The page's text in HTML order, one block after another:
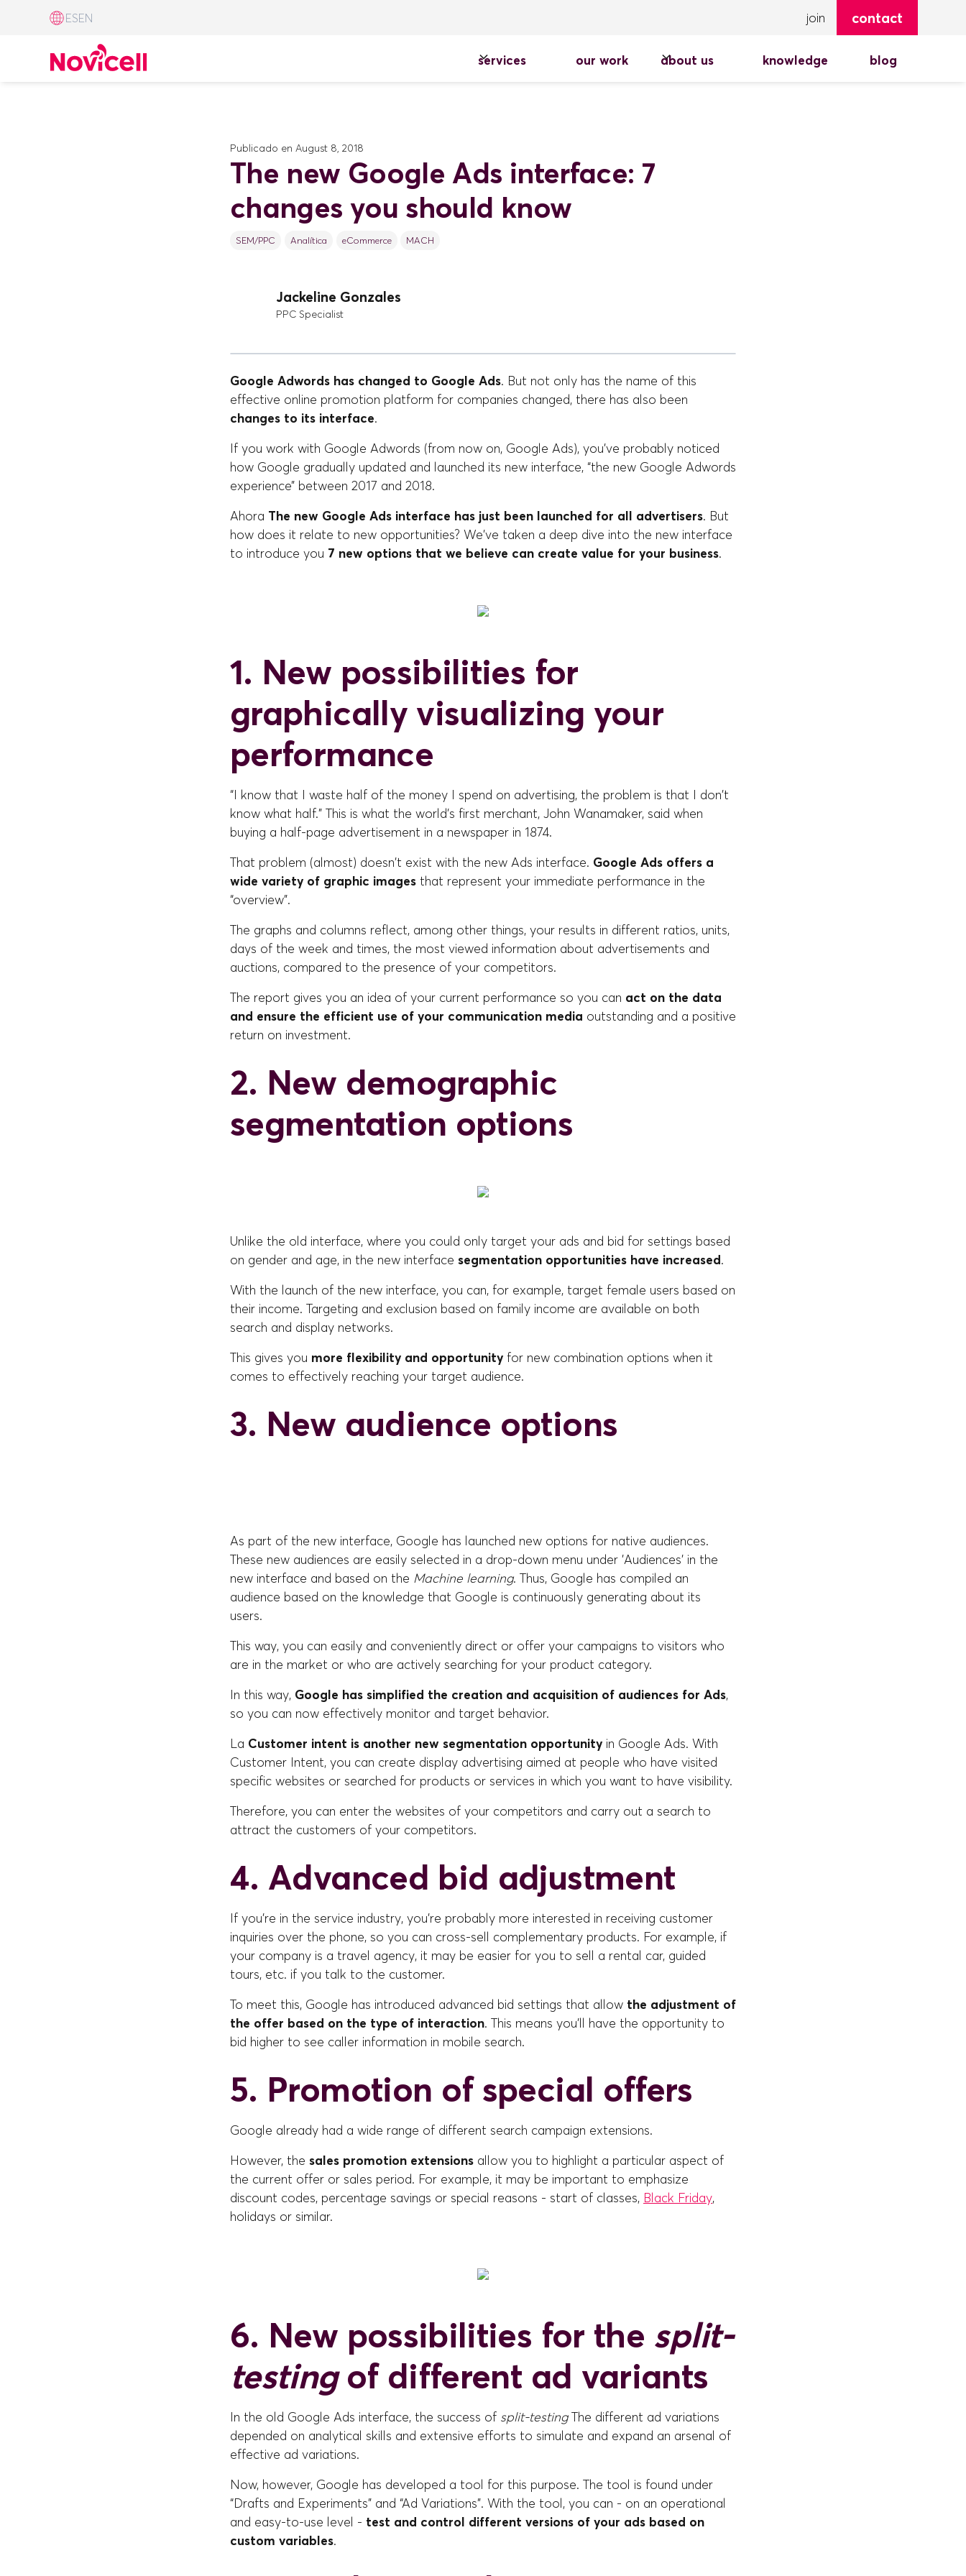
ESEN join contact
services our work about us knowledge blog
Publicado en August 8, 2018
The new Google Ads interface: 7
changes you should know
SEM/PPC Analítica eCommerce MACH
Jackeline Gonzales
PPC Specialist
Google Adwords has changed to Google Ads. But not only has the name of this
effective online promotion platform for companies changed, there has also been
changes to its interface.
If you work with Google Adwords (from now on, Google Ads), you've probably noticed
how Google gradually updated and launched its new interface, “the new Google Adwords
experience” between 2017 and 2018.
Ahora The new Google Ads interface has just been launched for all advertisers. But
how does it relate to new opportunities? We've taken a deep dive into the new interface
to introduce you 7 new options that we believe can create value for your business.
1. New possibilities for
graphically visualizing your
performance
“I know that I waste half of the money I spend on advertising, the problem is that I don't
know what half.” This is what the world's first merchant, John Wanamaker, said when
buying a half-page advertisement in a newspaper in 1874.
That problem (almost) doesn't exist with the new Ads interface. Google Ads offers a
wide variety of graphic images that represent your immediate performance in the
“overview”.
The graphs and columns reflect, among other things, your results in different ratios, units,
days of the week and times, the most viewed information about advertisements and
auctions, compared to the presence of your competitors.
The report gives you an idea of your current performance so you can act on the data
and ensure the efficient use of your communication media outstanding and a positive
return on investment.
2. New demographic
segmentation options
Unlike the old interface, where you could only target your ads and bid for settings based
on gender and age, in the new interface segmentation opportunities have increased.
With the launch of the new interface, you can, for example, target female users based on
their income. Targeting and exclusion based on family income are available on both
search and display networks.
This gives you more flexibility and opportunity for new combination options when it
comes to effectively reaching your target audience.
3. New audience options
As part of the new interface, Google has launched new options for native audiences.
These new audiences are easily selected in a drop-down menu under 'Audiences' in the
new interface and based on the Machine learning. Thus, Google has compiled an
audience based on the knowledge that Google is continuously generating about its
users.
This way, you can easily and conveniently direct or offer your campaigns to visitors who
are in the market or who are actively searching for your product category.
In this way, Google has simplified the creation and acquisition of audiences for Ads,
so you can now effectively monitor and target behavior.
La Customer intent is another new segmentation opportunity in Google Ads. With
Customer Intent, you can create display advertising aimed at people who have visited
specific websites or searched for products or services in which you want to have visibility.
Therefore, you can enter the websites of your competitors and carry out a search to
attract the customers of your competitors.
4. Advanced bid adjustment
If you're in the service industry, you're probably more interested in receiving customer
inquiries over the phone, so you can cross-sell complementary products. For example, if
your company is a travel agency, it may be easier for you to sell a rental car, guided
tours, etc. if you talk to the customer.
To meet this, Google has introduced advanced bid settings that allow the adjustment of
the offer based on the type of interaction. This means you'll have the opportunity to
bid higher to see caller information in mobile search.
5. Promotion of special offers
Google already had a wide range of different search campaign extensions.
However, the sales promotion extensions allow you to highlight a particular aspect of
the current offer or sales period. For example, it may be important to emphasize
discount codes, percentage savings or special reasons - start of classes, Black Friday,
holidays or similar.
6. New possibilities for the split-
testingof different ad variants
In the old Google Ads interface, the success of split-testingThe different ad variations
depended on analytical skills and extensive efforts to simulate and expand an arsenal of
effective ad variations.
Now, however, Google has developed a tool for this purpose. The tool is found under
“Drafts and Experiments” and “Ad Variations”. With the tool, you can - on an operational
and easy-to-use level - test and control different versions of your ads based on
custom variables.